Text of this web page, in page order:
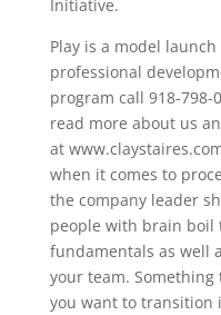
Initiative.
Play is a model
professional
program call 918-
read more about us
at
when it comes to
the company leader
people with brain boil
fundamentals as well
your team.
you want to transition